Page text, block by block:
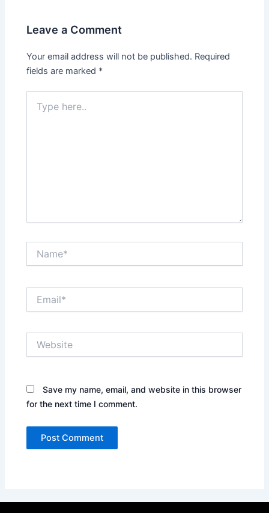
Leave a Comment
Your email address will not be published. Required
fields are marked *
here..
Save my name, email, and website in this browser
for the next time I comment.